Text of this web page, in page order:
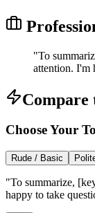
"To
attention. I'm
Compare
Choose Your
Rude / Basic
"To summarize,
happy to take